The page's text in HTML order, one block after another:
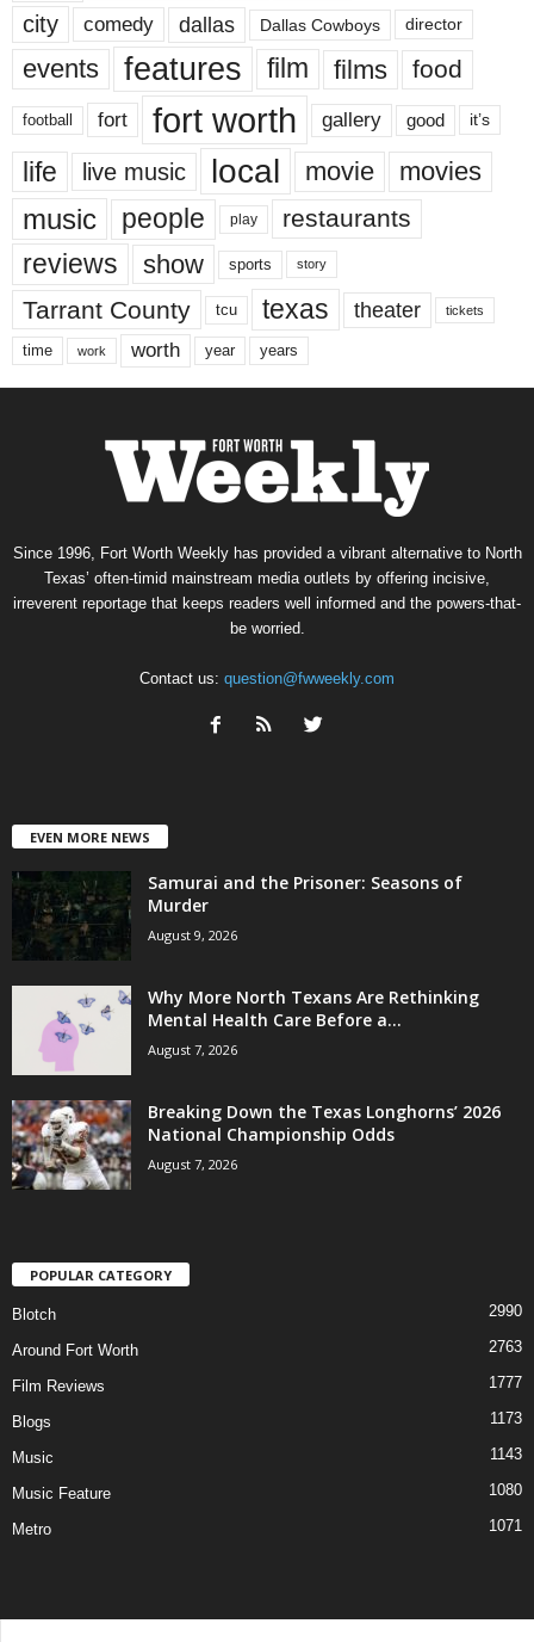
city comedy dallas Dallas Cowboys director
events features film films food
football fort fort worth gallery good it’s
life live music local movie movies
music people play restaurants
reviews show sports story
Tarrant County tcu texas theater tickets
time work worth year years
Since 1996, Fort Worth Weekly has provided a vibrant alternative to North
Texas’ often-timid mainstream media outlets by offering incisive,
irreverent reportage that keeps readers well informed and the powers-that-
be worried.
Contact us: question@fwweekly.com
EVEN MORE NEWS
Samurai and the Prisoner: Seasons of
Murder
August 9, 2026
Why More North Texans Are Rethinking
Mental Health Care Before a...
August 7, 2026
Breaking Down the Texas Longhorns’ 2026
National Championship Odds
August 7, 2026
POPULAR CATEGORY
Blotch 2990
Around Fort Worth 2763
Film Reviews 1777
Blogs 1173
Music 1143
Music Feature 1080
Metro 1071